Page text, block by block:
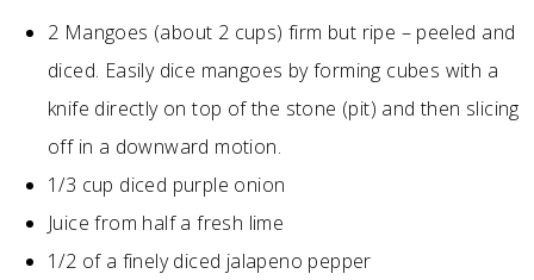
2 Mangoes (about 2 cups) firm but ripe – peeled and
diced. Easily dice mangoes by forming cubes with a
knife directly on top of the stone (pit) and then slicing
off in a downward motion.
1/3 cup diced purple onion
Juice from half a fresh lime
1/2 of a finely diced jalapeno pepper